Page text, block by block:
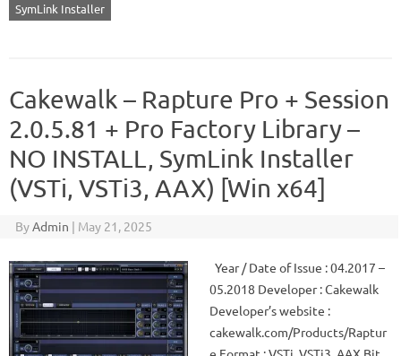
SymLink Installer
Cakewalk – Rapture Pro + Session
2.0.5.81 + Pro Factory Library –
NO INSTALL, SymLink Installer
(VSTi, VSTi3, AAX) [Win x64]
ByAdmin | May 21, 2025
Year / Date of Issue : 04.2017 –
05.2018 Developer : Cakewalk
Developer’s website :
cakewalk.com/Products/Raptur